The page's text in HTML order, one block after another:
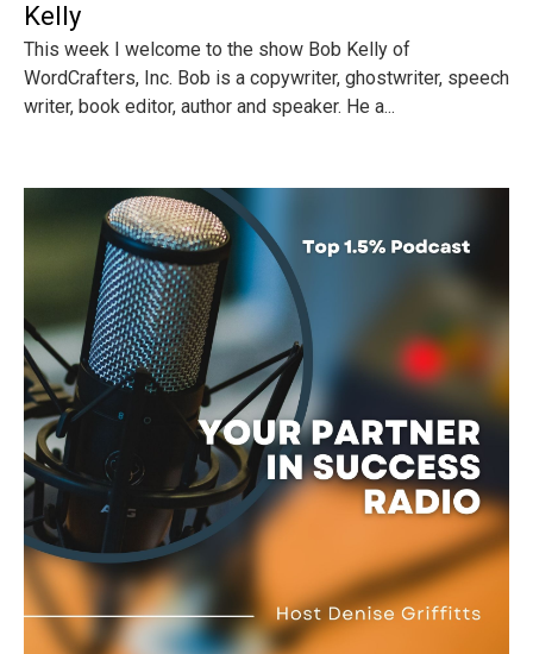
Kelly
This week I welcome to the show Bob Kelly of
WordCrafters, Inc. Bob is a copywriter, ghostwriter, speech
writer, book editor, author and speaker. He a...